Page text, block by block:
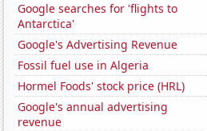
Google searches for 'flights to
Antarctica'
Google's Advertising Revenue
Fossil fuel use in Algeria
Hormel Foods' stock price (HRL)
Google's annual advertising
revenue